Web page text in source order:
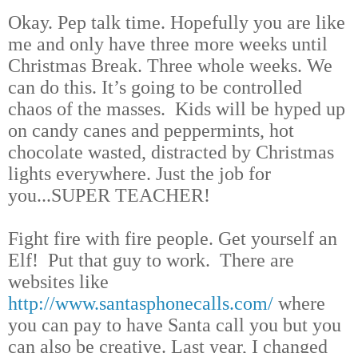
Okay. Pep talk time. Hopefully you are like
me and only have three more weeks until
Christmas Break. Three whole weeks. We
can do this. It’s going to be controlled
chaos of the masses. Kids will be hyped up
on candy canes and peppermints, hot
chocolate wasted, distracted by Christmas
lights everywhere. Just the job for
you...SUPER TEACHER!
Fight fire with fire people. Get yourself an
Elf! Put that guy to work. There are
websites like
http://www.santasphonecalls.com/ where
you can pay to have Santa call you but you
can also be creative. Last year, I changed